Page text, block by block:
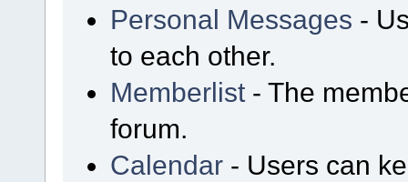
Personal Messages -
to each other.
Memberlist - The
forum.
Calendar - Users can